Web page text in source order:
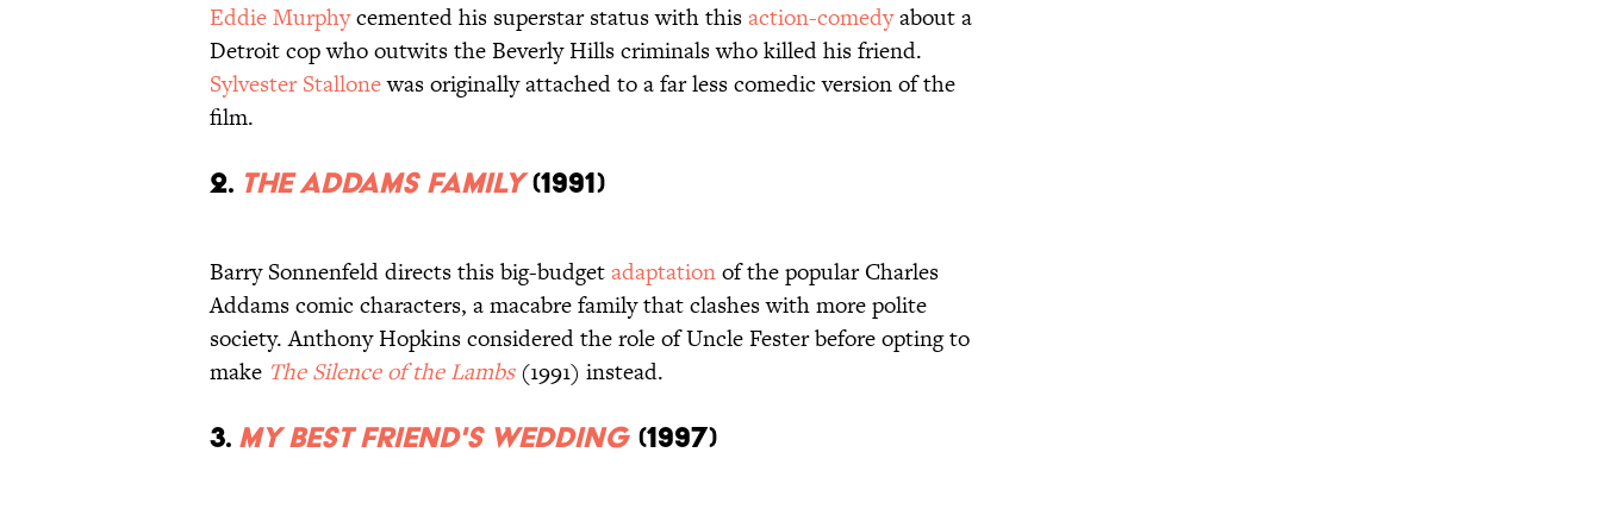
Eddie Murphycemented his superstar status with thisaction-comedyabout a
Detroit cop who outwits the Beverly Hills criminals who killed his friend.
Sylvester Stallonewas originally attached to a far less comedic version of the
film.
2. The Addams Family (1991)
Barry Sonnenfeld directs this big-budgetadaptationof the popular Charles
Addams comic characters, a macabre family that clashes with more polite
society. Anthony Hopkins considered the role of Uncle Fester before opting to
make The Silence of the Lambs(1991) instead.
3. My Best Friend's Wedding(1997)